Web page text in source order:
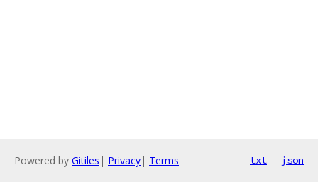
Powered by Gitiles | Privacy| Terms txt json